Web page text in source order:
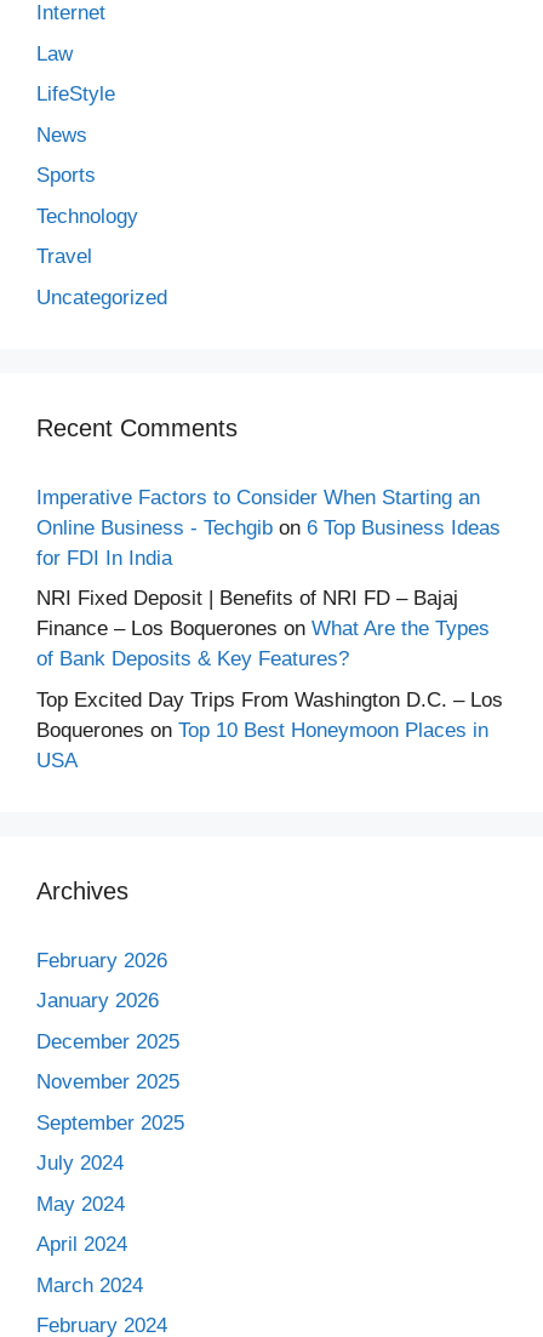
Internet
Law
LifeStyle
News
Sports
Technology
Travel
Uncategorized
Recent Comments
Imperative Factors to Consider When Starting an
Online Business - Techgib on 6 Top Business Ideas
for FDI In India
NRI Fixed Deposit | Benefits of NRI FD – Bajaj
Finance – Los Boquerones on What Are the Types
of Bank Deposits & Key Features?
Top Excited Day Trips From Washington D.C. – Los
Boquerones on Top 10 Best Honeymoon Places in
USA
Archives
February 2026
January 2026
December 2025
November 2025
September 2025
July 2024
May 2024
April 2024
March 2024
February 2024